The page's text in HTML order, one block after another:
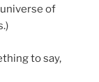
of
to say,